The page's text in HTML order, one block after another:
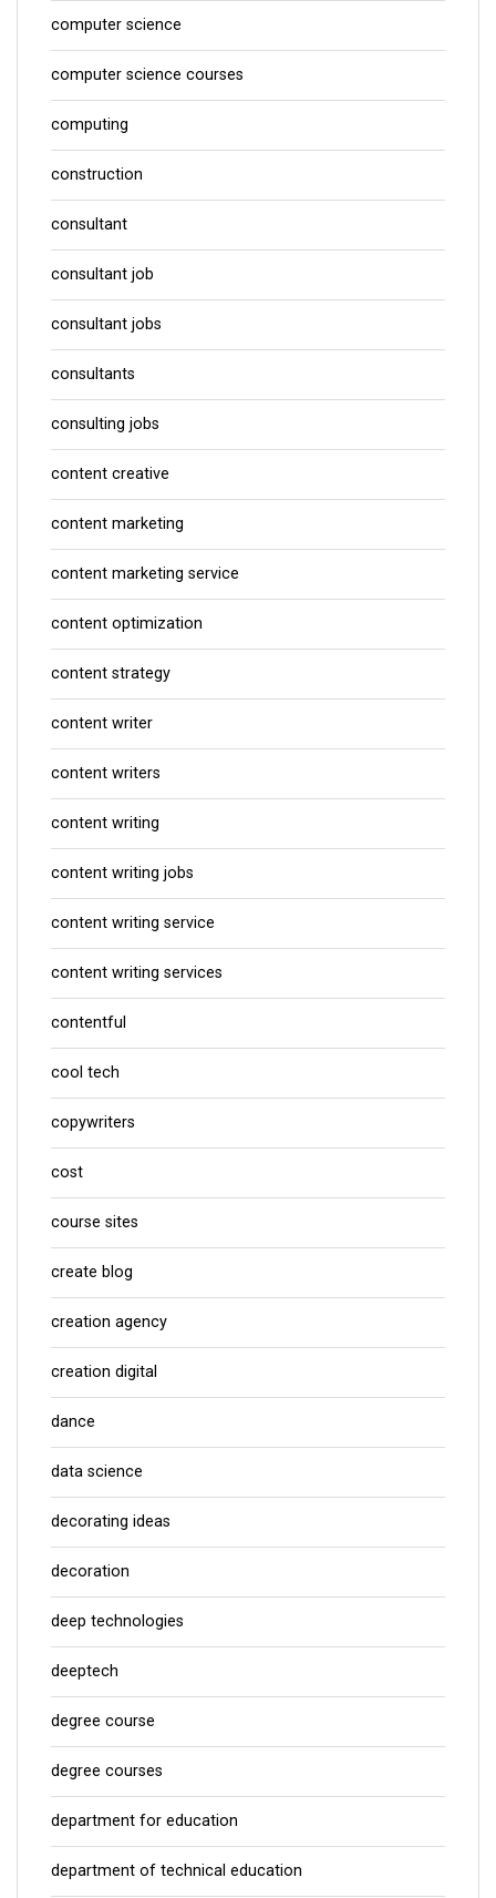
computer science
computer science courses
computing
construction
consultant
consultant job
consultant jobs
consultants
consulting jobs
content creative
content marketing
content marketing service
content optimization
content strategy
content writer
content writers
content writing
content writing jobs
content writing service
content writing services
contentful
cool tech
copywriters
cost
course sites
create blog
creation agency
creation digital
dance
data science
decorating ideas
decoration
deep technologies
deeptech
degree course
degree courses
department for education
department of technical education